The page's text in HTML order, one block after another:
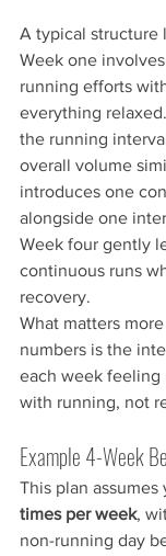
A typical structure
Week one
running efforts
everything
the running
overall volume
introduces one
alongside one
Week four gently
continuous runs
recovery.
What matters
numbers is the
each week feeling
with running, not
Example 4-Week
This plan assumes
times per week,
non-running day